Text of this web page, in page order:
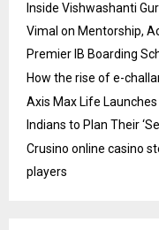
Inside Vishwashanti
Vimal on Mentorship,
Premier IB Boarding
How the rise of e-
Axis Max Life
Indians to Plan Their
Crusino online casino
players